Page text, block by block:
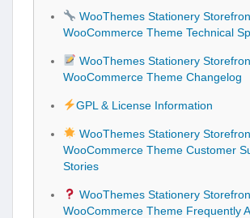
WooThemes Stationery
WooCommerce Theme Technical
WooThemes Stationery
WooCommerce Theme Changelog
GPL & License Information
WooThemes Stationery
WooCommerce Theme Customer
Stories
WooThemes Stationery
WooCommerce Theme Frequently